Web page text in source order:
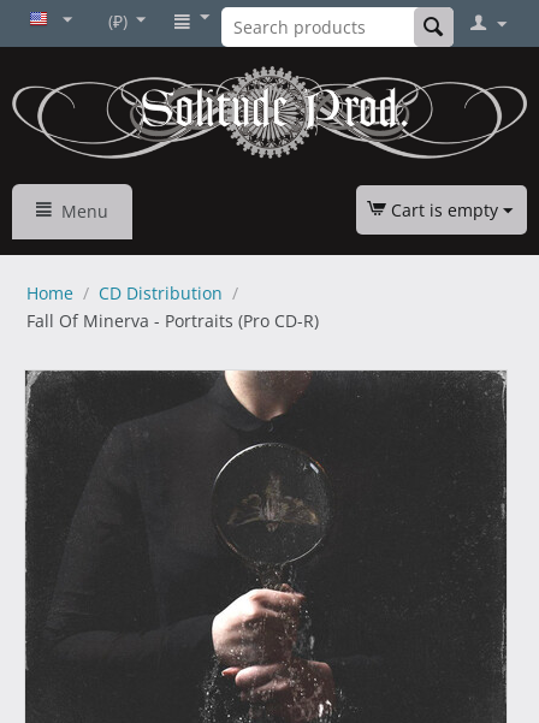
(₽)
Menu Cart is empty
Home / CD Distribution /
Fall Of Minerva - Portraits (Pro CD-R)